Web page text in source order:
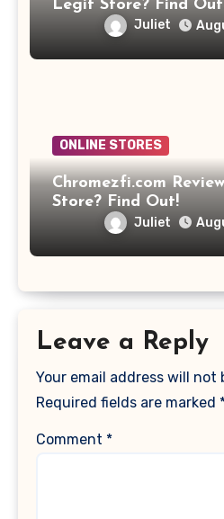
Legit Store? Find
Juliet
ONLINE STORES
Chromezfi.com
Store? Find Out!
Juliet
Leave a Reply
Your email address will not
Required fields are marked
Comment *